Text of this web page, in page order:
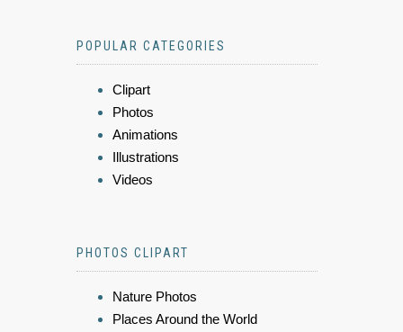
POPULAR CATEGORIES
Clipart
Photos
Animations
Illustrations
Videos
PHOTOS CLIPART
Nature Photos
Places Around the World